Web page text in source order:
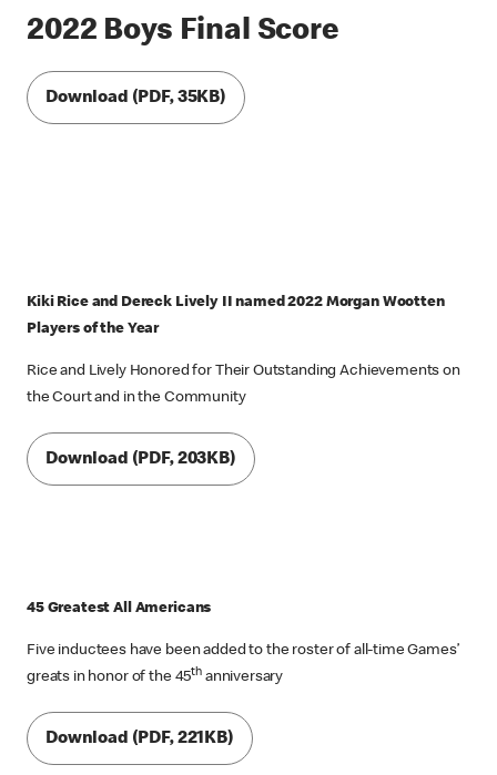
2022 Boys Final Score
Download (PDF, 35KB)
Kiki Rice and Dereck Lively II named 2022 Morgan Wootten
Players of the Year
Rice and Lively Honored for Their Outstanding Achievements on
the Court and in the Community
Download (PDF, 203KB)
45 Greatest All Americans
Five inductees have been added to the roster of all-time Games’
greats in honor of the 45thanniversary
Download (PDF, 221KB)